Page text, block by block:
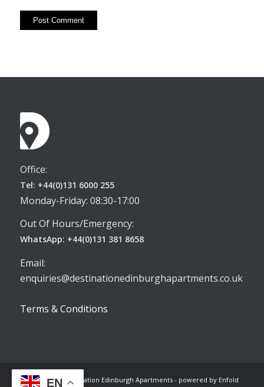
Office:
Tel: +44(0)131 6000 255
Monday-Friday: 08:30-17:00
Out Of Hours/Emergency:
WhatsApp: +44(0)131 381 8658
Email:
enquiries@destinationedinburghapartments.co.uk
Terms & Conditions
© Copyright - Destination Edinburgh Apartments- powered by Enfold
EN